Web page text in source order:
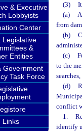
& Executive
Lobbyists
Center
Legislative
&
Entities
Government
Task Force
Links
(3)
(a)
from
(b)
(c)
to the
(d)
conflict
1.
identify